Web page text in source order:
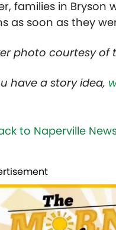
families in Bryson
as soon as they
photo courtesy of
have a story idea,
to Naperville